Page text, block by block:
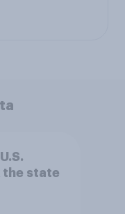
the state